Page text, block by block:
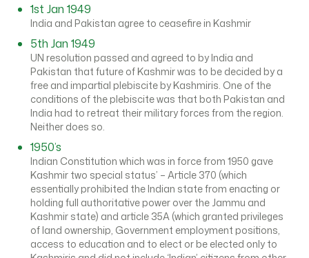
1st Jan 1949
India and Pakistan agree to ceasefire in Kashmir
5th Jan 1949
UN resolution passed and agreed to by India and
Pakistan that future of Kashmir was to be decided by a
free and impartial plebiscite by Kashmiris. One of the
conditions of the plebiscite was that both Pakistan and
India had to retreat their military forces from the region.
Neither does so.
1950’s
Indian Constitution which was in force from 1950 gave
Kashmir two special status’ – Article 370 (which
essentially prohibited the Indian state from enacting or
holding full authoritative power over the Jammu and
Kashmir state) and article 35A (which granted privileges
of land ownership, Government employment positions,
access to education and to elect or be elected only to